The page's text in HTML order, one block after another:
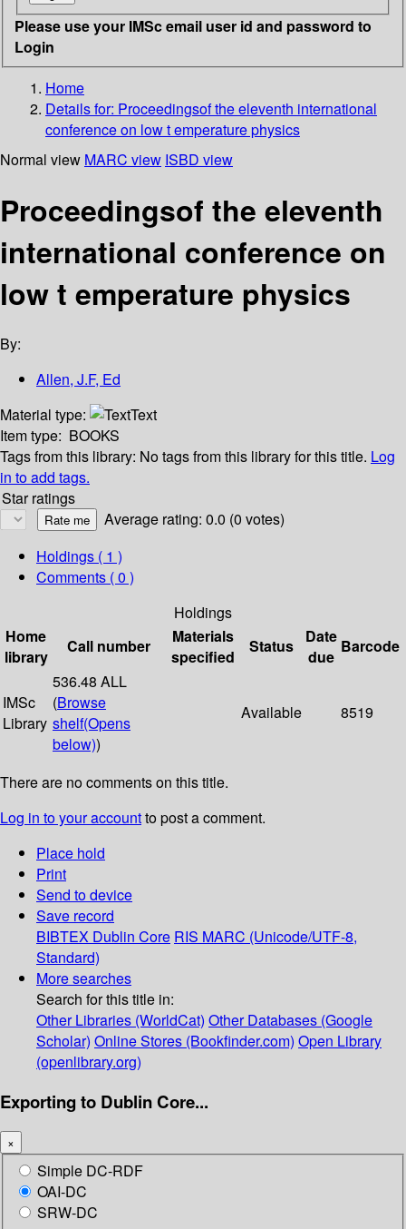
Please use your IMSc email user id and password to
Login
Home
Details for: Proceedingsof the eleventh international
conference on low t emperature physics
Normal view MARC view ISBD view
Proceedingsof the eleventh
international conference on
low t emperature physics
By:
Allen, J.F, Ed
Material type:
Text
Item type: BOOKS
Tags from this library: No tags from this library for this title. Log
in to add tags.
Star ratings
Average rating: 0.0 (0 votes)
Holdings ( 1 )
Comments ( 0 )
Holdings
Home
library
Call number
Materials
specified
Status
Date
due
Barcode
IMSc
Library
536.48 ALL
(Browse
shelf(Opens
below))
Available 8519
There are no comments on this title.
Log in to your accountto post a comment.
Place hold
Print
Send to device
Save record
BIBTEX Dublin Core RIS MARC (Unicode/UTF-8,
Standard)
More searches
Search for this title in:
Other Libraries (WorldCat) Other Databases (Google
Scholar) Online Stores (Bookfinder.com) Open Library
(openlibrary.org)
Exporting to Dublin Core...
×
Simple DC-RDF
OAI-DC
SRW-DC